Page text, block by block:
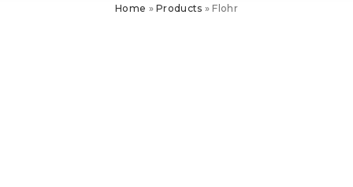
Home »Products »Flohr